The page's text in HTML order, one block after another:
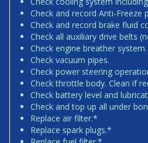
Check and record Anti-Freeze
Check and record brake fluid
Check all auxiliary drive belts
Check engine breather system.
Check vacuum pipes.
Check power steering
Check throttle body. Clean if
Check battery level and
Check and top up all under
Replace air filter.*
Replace spark plugs.*